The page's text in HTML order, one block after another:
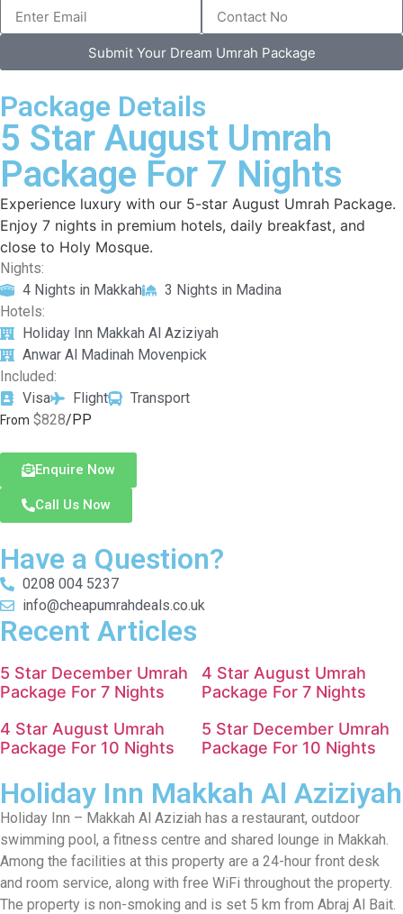
Submit Your Dream Umrah Package
Package Details
5 Star August Umrah
Package For 7 Nights
Experience luxury with our 5-star August Umrah Package.
Enjoy 7 nights in premium hotels, daily breakfast, and
close to Holy Mosque.
Nights:
4 Nights in Makkah
3 Nights in Madina
Hotels:
Holiday Inn Makkah Al Aziziyah
Anwar Al Madinah Movenpick
Included:
Visa
Flight Transport
From $828/PP
Enquire Now
Call Us Now
Have a Question?
0208 004 5237
info@cheapumrahdeals.co.uk
Recent Articles
5 Star December Umrah
Package For 7 Nights
4 Star August Umrah
Package For 7 Nights
4 Star August Umrah
Package For 10 Nights
5 Star December Umrah
Package For 10 Nights
Holiday Inn Makkah Al Aziziyah
Holiday Inn – Makkah Al Aziziah has a restaurant, outdoor
swimming pool, a fitness centre and shared lounge in Makkah.
Among the facilities at this property are a 24-hour front desk
and room service, along with free WiFi throughout the property.
The property is non-smoking and is set 5 km from Abraj Al Bait.